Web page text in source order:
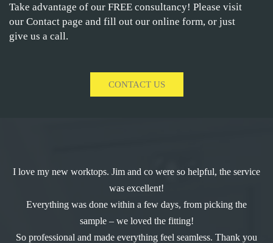
Take advantage of our FREE consultancy! Please visit
our Contact page and fill out our online form, or just
give us a call.
CONTACT US
I love my new worktops. Jim and co were so helpful, the service
was excellent!
Everything was done within a few days, from picking the
sample – we loved the fitting!
So professional and made everything feel seamless. Thank you